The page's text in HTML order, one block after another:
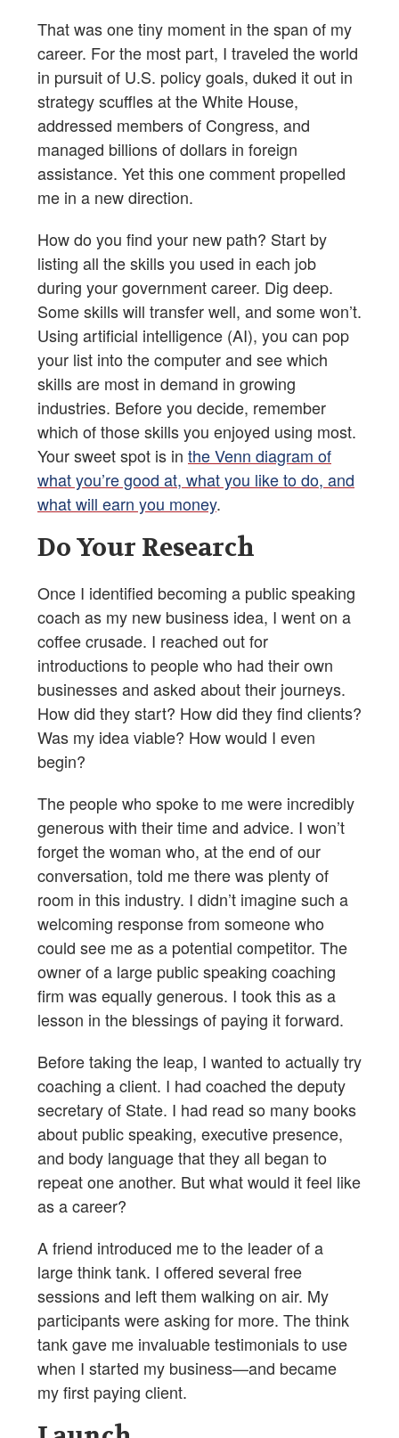
That was one tiny moment in the span of my
career. For the most part, I traveled the world
in pursuit of U.S. policy goals, duked it out in
strategy scuffles at the White House,
addressed members of Congress, and
managed billions of dollars in foreign
assistance. Yet this one comment propelled
me in a new direction.
How do you find your new path? Start by
listing all the skills you used in each job
during your government career. Dig deep.
Some skills will transfer well, and some won’t.
Using artificial intelligence (AI), you can pop
your list into the computer and see which
skills are most in demand in growing
industries. Before you decide, remember
which of those skills you enjoyed using most.
Your sweet spot is in the Venn diagram of
what you’re good at, what you like to do, and
what will earn you money.
Do Your Research
Once I identified becoming a public speaking
coach as my new business idea, I went on a
coffee crusade. I reached out for
introductions to people who had their own
businesses and asked about their journeys.
How did they start? How did they find clients?
Was my idea viable? How would I even
begin?
The people who spoke to me were incredibly
generous with their time and advice. I won’t
forget the woman who, at the end of our
conversation, told me there was plenty of
room in this industry. I didn’t imagine such a
welcoming response from someone who
could see me as a potential competitor. The
owner of a large public speaking coaching
firm was equally generous. I took this as a
lesson in the blessings of paying it forward.
Before taking the leap, I wanted to actually try
coaching a client. I had coached the deputy
secretary of State. I had read so many books
about public speaking, executive presence,
and body language that they all began to
repeat one another. But what would it feel like
as a career?
A friend introduced me to the leader of a
large think tank. I offered several free
sessions and left them walking on air. My
participants were asking for more. The think
tank gave me invaluable testimonials to use
when I started my business—and became
my first paying client.